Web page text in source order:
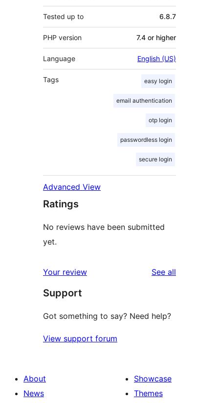
Tested up to 6.8.7
PHP version 7.4 or higher
Language English (US)
Tags easy login
email authentication
otp login
passwordless login
secure login
Advanced View
Ratings
No reviews have been submitted
yet.
Your review See all
Support
Got something to say? Need help?
View support forum
About
News
Showcase
Themes